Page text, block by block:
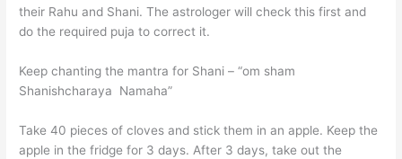
their Rahu and Shani. The astrologer will check this first and
do the required puja to correct it.
Keep chanting the mantra for Shani – “om sham
Shanishcharaya Namaha”
Take 40 pieces of cloves and stick them in an apple. Keep the
apple in the fridge for 3 days. After 3 days, take out the